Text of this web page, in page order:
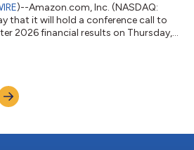
)--Amazon.com, Inc. (NASDAQ:
that it will hold a conference call to
2026 financial results on Thursday,